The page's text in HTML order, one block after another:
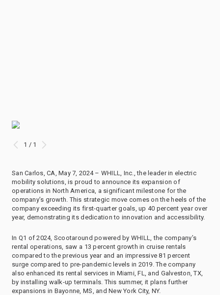
1 / 1
San Carlos, CA, May 7, 2024 – WHILL, Inc., the leader in electric
mobility solutions, is proud to announce its expansion of
operations in North America, a significant milestone for the
company’s growth. This strategic move comes on the heels of the
company exceeding its first-quarter goals, up 40 percent year over
year, demonstrating its dedication to innovation and accessibility.
In Q1 of 2024, Scootaround powered by WHILL, the company’s
rental operations, saw a 13 percent growth in cruise rentals
compared to the previous year and an impressive 81 percent
surge compared to pre-pandemic levels in 2019. The company
also enhanced its rental services in Miami, FL, and Galveston, TX,
by installing walk-up terminals. This summer, it plans further
expansions in Bayonne, MS, and New York City, NY.